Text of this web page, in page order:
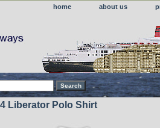
home about us
Liberator Polo Shirt